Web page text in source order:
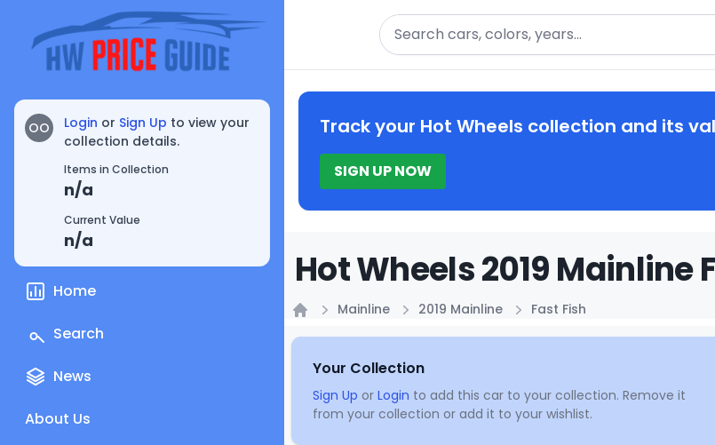
OO Login or Sign Up to view your
collection details.
Items in Collection
n/a
Current Value
n/a
Home
Search
News
About Us
Search
Track your Hot Wheels collection and its
SIGN UP NOW
Hot Wheels 2019 Mainline
Mainline 2019 Mainline Fast Fish
Your Collection
Sign Up or Login to add this car to your collection. Remove it
from your collection or add it to your wishlist.